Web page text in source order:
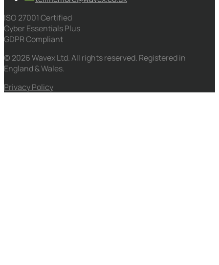
ISO 27001 Certified
Cyber Essentials Plus
GDPR Compliant
© 2026 Wavex Ltd. All rights reserved. Registered in
England & Wales.
Privacy Policy